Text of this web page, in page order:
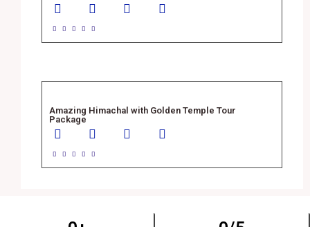
    
Amazing Himachal with Golden Temple Tour
Package
    